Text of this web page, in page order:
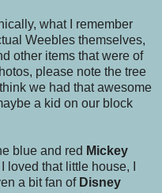
what I remember
Weebles themselves,
other items that were of
please note the tree
we had that awesome
a kid on our block
blue and red Mickey
loved that little house, I
a bit fan of Disney